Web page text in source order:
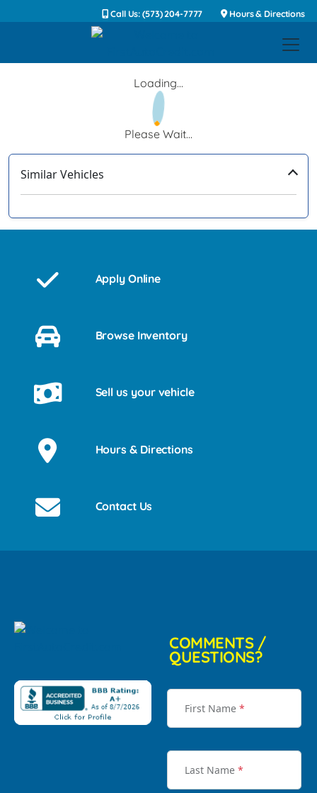
Call Us: (573) 204-7777 Hours & Directions
Loading...
Please Wait...
Similar Vehicles
Apply Online
Browse Inventory
Sell us your vehicle
Hours & Directions
Contact Us
COMMENTS /
QUESTIONS?
First Name *
Last Name *